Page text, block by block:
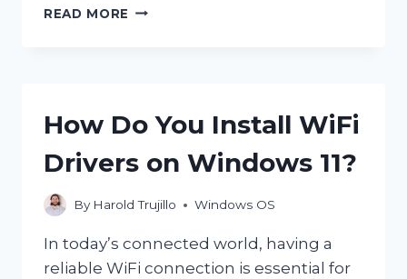
READ MORE WILL
MY
How Do You Install WiFi
Drivers on Windows 11?
By Harold Trujillo Windows OS
In today’s connected world, having a
reliable WiFi connection is essential for